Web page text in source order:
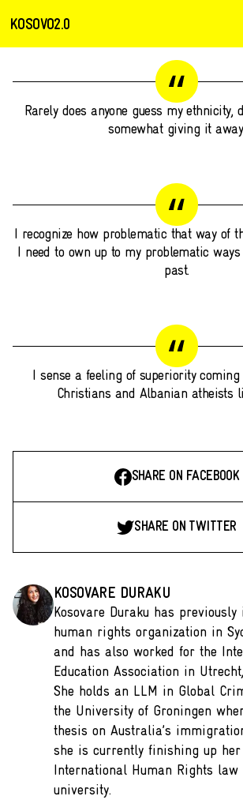
KOSOVO2.0
Rarely does anyone guess my ethnicity,
somewhat giving it
I recognize how problematic that way of
I need to own up to my problematic
past.
I sense a feeling of superiority
Christians and Albanian atheists
SHARE ON FACEBOOK
SHARE ON TWITTER
KOSOVARE DURAKU
Kosovare Duraku has
human rights organization in
and has also worked for the
Education Association in
She holds an LLM in Global
the University of Groningen
thesis on Australia’s
she is currently finishing up
International Human Rights law
university.